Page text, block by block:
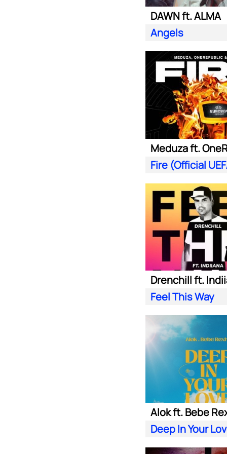
DAWN ft. ALMA
Angels
Drenchill ft.
Feel This Way
Alok ft. Bebe
Deep In Your